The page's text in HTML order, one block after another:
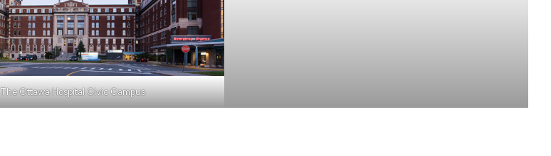
The Ottawa Hospital Civic Campus